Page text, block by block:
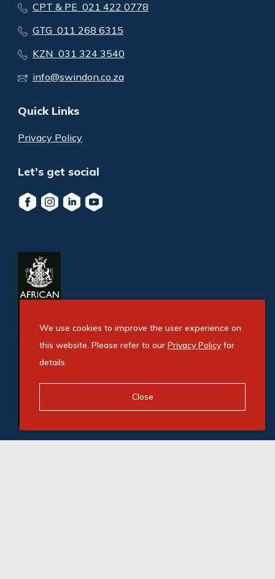
CPT & PE 021 422 0778
GTG 011 268 6315
KZN 031 324 3540
info@swindon.co.za
Quick Links
Privacy Policy
Let's get social
We use cookies to improve the user experience on
this website. Please refer to our Privacy Policyfor
details.
Close